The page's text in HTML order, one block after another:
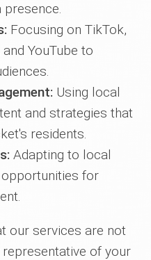
Focusing on TikTok,
YouTube to
Using local
and strategies that
residents.
Adapting to local
for
our services are not
of your